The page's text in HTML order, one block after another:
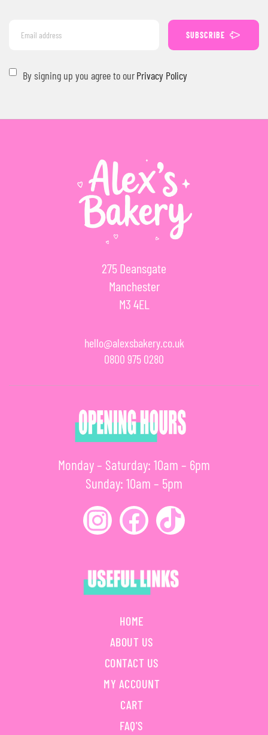
SUBSCRIBE
By signing up you agree to ourPrivacy Policy
275 Deansgate
Manchester
M3 4EL
hello@alexsbakery.co.uk
0800 975 0280
HOME
ABOUT US
CONTACT US
MY ACCOUNT
CART
FAQ'S
Monday – Saturday: 10am – 6pm
Sunday: 10am – 5pm